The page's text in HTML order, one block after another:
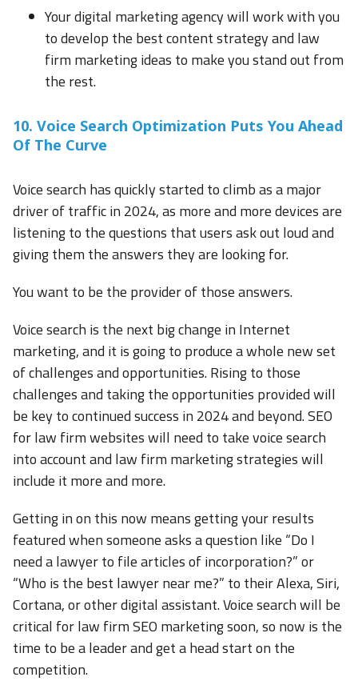
Your digital marketing agency will work with you
to develop the best content strategy and law
firm marketing ideas to make you stand out from
the rest.
10. Voice Search Optimization Puts You Ahead
Of The Curve
Voice search has quickly started to climb as a major
driver of traffic in 2024, as more and more devices are
listening to the questions that users ask out loud and
giving them the answers they are looking for.
You want to be the provider of those answers.
Voice search is the next big change in Internet
marketing, and it is going to produce a whole new set
of challenges and opportunities. Rising to those
challenges and taking the opportunities provided will
be key to continued success in 2024 and beyond. SEO
for law firm websites will need to take voice search
into account and law firm marketing strategies will
include it more and more.
Getting in on this now means getting your results
featured when someone asks a question like “Do I
need a lawyer to file articles of incorporation?” or
“Who is the best lawyer near me?” to their Alexa, Siri,
Cortana, or other digital assistant. Voice search will be
critical for law firm SEO marketing soon, so now is the
time to be a leader and get a head start on the
competition.